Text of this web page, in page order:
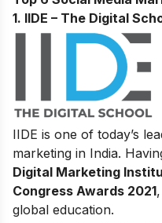
1. IIDE – The Digital
IIDE is one of today’s
marketing in India.
Digital Marketing
Congress Awards 2021
global education.